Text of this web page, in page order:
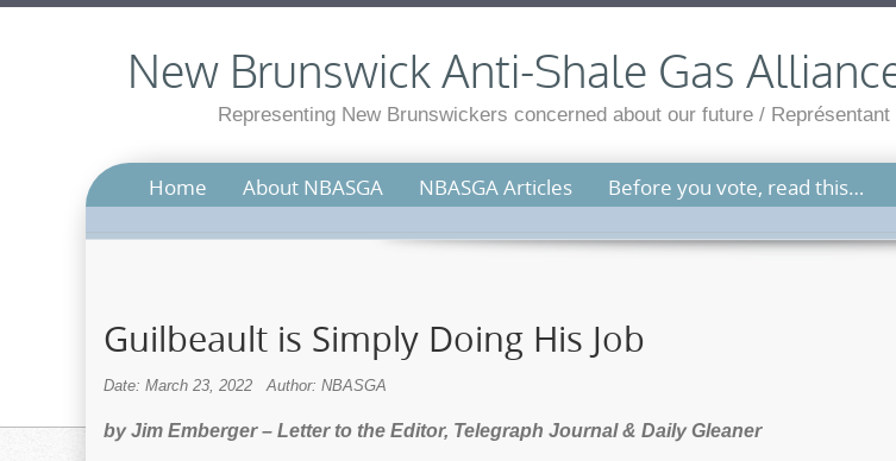
New Brunswick Anti-Shale Gas
Representing New Brunswickers concerned about our future /
Home About NBASGA NBASGA Articles Before you vote, read this…
Guilbeault is Simply Doing His Job
Date: March 23, 2022 Author: NBASGA
by Jim Emberger – Letter to the Editor, Telegraph Journal & Daily Gleaner